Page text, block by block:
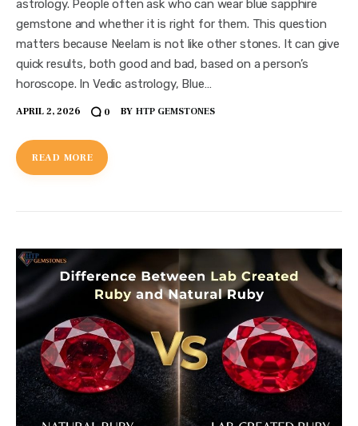
astrology. People often ask who can wear blue sapphire
gemstone and whether it is right for them. This question
matters because Neelam is not like other stones. It can give
quick results, both good and bad, based on a person’s
horoscope. In Vedic astrology, Blue…
APRIL 2, 2026 0 BY HTP GEMSTONES
READ MORE